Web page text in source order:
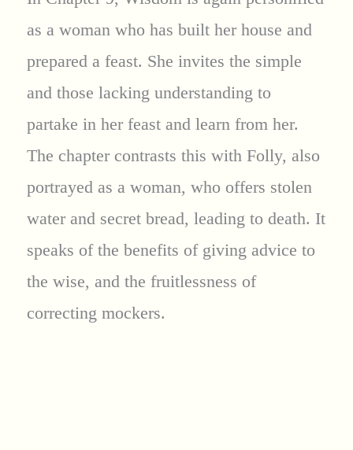
as a woman who has built her house and
prepared a feast. She invites the simple
and those lacking understanding to
partake in her feast and learn from her.
The chapter contrasts this with Folly, also
portrayed as a woman, who offers stolen
water and secret bread, leading to death. It
speaks of the benefits of giving advice to
the wise, and the fruitlessness of
correcting mockers.